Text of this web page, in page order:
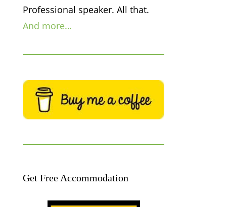
Professional speaker. All that.
And more…
Get Free Accommodation